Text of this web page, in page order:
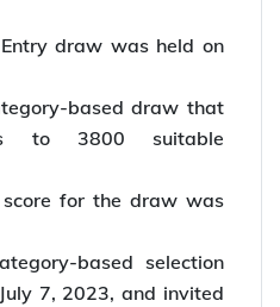
draw was held on
based draw that
to 3800 suitable
score for the draw was